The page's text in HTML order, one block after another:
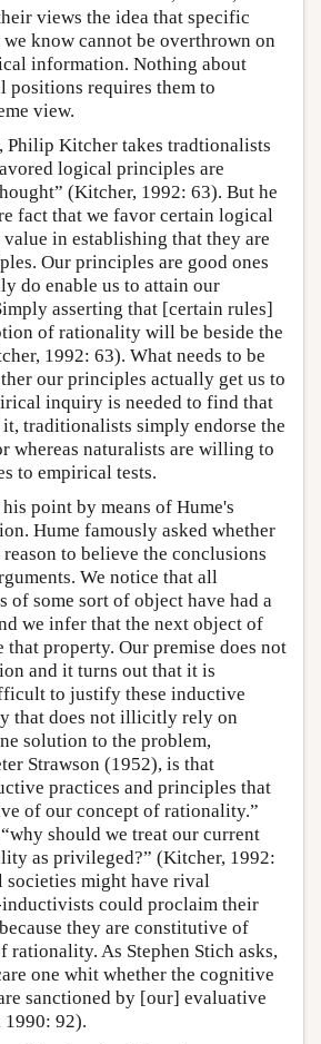
views the idea that specific
know cannot be overthrown on
information. Nothing about
positions requires them to
view.
Philip Kitcher takes tradtionalists
logical principles are
(Kitcher, 1992: 63). But he
fact that we favor certain logical
in establishing that they are
Our principles are good ones
do enable us to attain our
asserting that [certain rules]
of rationality will be beside the
1992: 63). What needs to be
our principles actually get us to
inquiry is needed to find that
it, traditionalists simply endorse the
whereas naturalists are willing to
to empirical tests.
point by means of Hume's
Hume famously asked whether
to believe the conclusions
We notice that all
of some sort of object have had a
we infer that the next object of
property. Our premise does not
and it turns out that it is
to justify these inductive
that does not illicitly rely on
solution to the problem,
Strawson (1952), is that
practices and principles that
of our concept of rationality.”
should we treat our current
as privileged?” (Kitcher, 1992:
might have rival
could proclaim their
they are constitutive of
rationality. As Stephen Stich asks,
one whit whether the cognitive
sanctioned by [our] evaluative
1990: 92).